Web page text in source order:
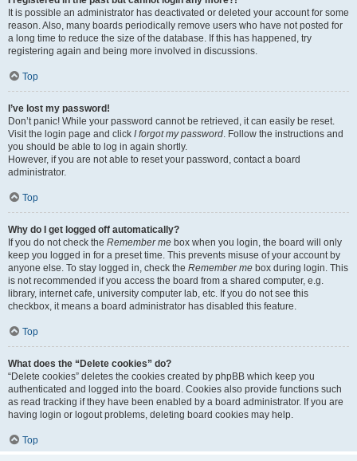
It is possible an administrator has deactivated or deleted your account for some
reason. Also, many boards periodically remove users who have not posted for
a long time to reduce the size of the database. If this has happened, try
registering again and being more involved in discussions.
Top
I’ve lost my password!
Don’t panic! While your password cannot be retrieved, it can easily be reset.
Visit the login page and click I forgot my password . Follow the instructions and
you should be able to log in again shortly.
However, if you are not able to reset your password, contact a board
administrator.
Top
Why do I get logged off automatically?
If you do not check the Remember me box when you login, the board will only
keep you logged in for a preset time. This prevents misuse of your account by
anyone else. To stay logged in, check the Remember me box during login. This
is not recommended if you access the board from a shared computer, e.g.
library, internet cafe, university computer lab, etc. If you do not see this
checkbox, it means a board administrator has disabled this feature.
Top
What does the “Delete cookies” do?
“Delete cookies” deletes the cookies created by phpBB which keep you
authenticated and logged into the board. Cookies also provide functions such
as read tracking if they have been enabled by a board administrator. If you are
having login or logout problems, deleting board cookies may help.
Top